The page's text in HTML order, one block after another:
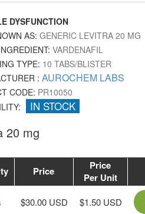
DYSFUNCTION
AS: GENERIC LEVITRA 20 MG
VARDENAFIL
TYPE: 10 TABS/BLISTER
: AUROCHEM LABS
CODE: PR10050
IN STOCK
20 mg
Price
Price
Per Unit
$30.00 USD $1.50 USD